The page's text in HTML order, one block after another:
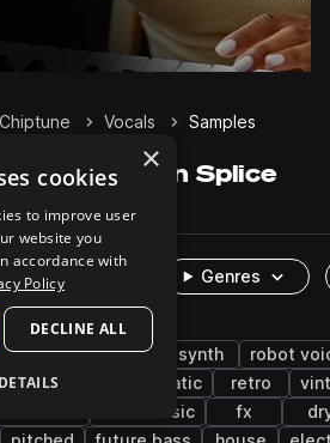
Chiptune Vocals Samples
samples on Splice
Instruments
Genres
female male synth
robot
game audio cinematic retro
bass music fx
×
cookies
to improve user
website you
accordance with
Policy
DECLINE ALL